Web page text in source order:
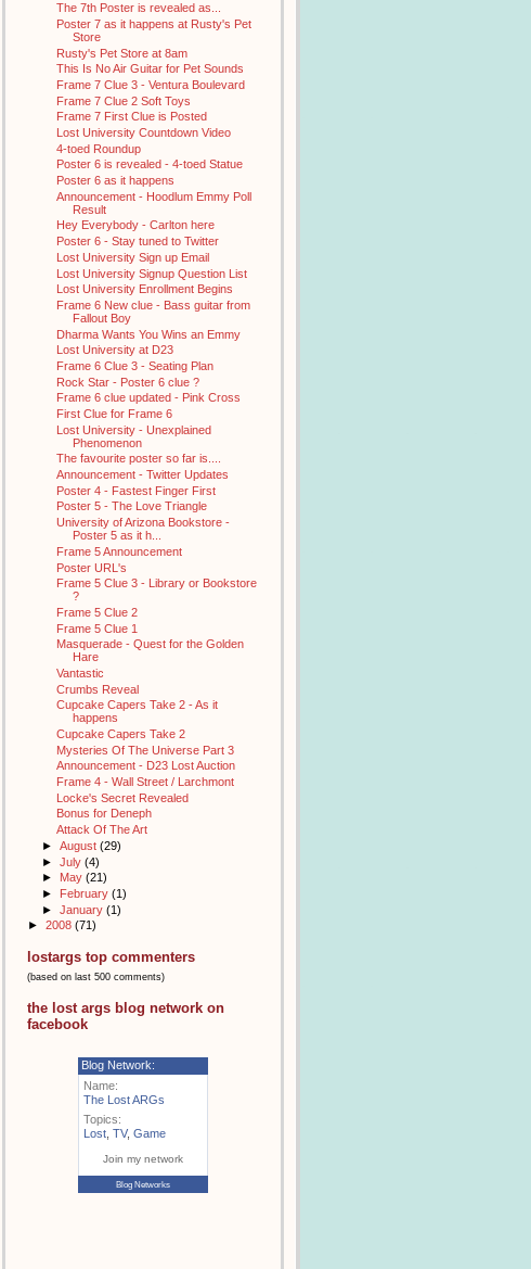
The 7th Poster is revealed as...
Poster 7 as it happens at Rusty's Pet
Store
Rusty's Pet Store at 8am
This Is No Air Guitar for Pet Sounds
Frame 7 Clue 3 - Ventura Boulevard
Frame 7 Clue 2 Soft Toys
Frame 7 First Clue is Posted
Lost University Countdown Video
4-toed Roundup
Poster 6 is revealed - 4-toed Statue
Poster 6 as it happens
Announcement - Hoodlum Emmy Poll
Result
Hey Everybody - Carlton here
Poster 6 - Stay tuned to Twitter
Lost University Sign up Email
Lost University Signup Question List
Lost University Enrollment Begins
Frame 6 New clue - Bass guitar from
Fallout Boy
Dharma Wants You Wins an Emmy
Lost University at D23
Frame 6 Clue 3 - Seating Plan
Rock Star - Poster 6 clue ?
Frame 6 clue updated - Pink Cross
First Clue for Frame 6
Lost University - Unexplained
Phenomenon
The favourite poster so far is....
Announcement - Twitter Updates
Poster 4 - Fastest Finger First
Poster 5 - The Love Triangle
University of Arizona Bookstore -
Poster 5 as it h...
Frame 5 Announcement
Poster URL's
Frame 5 Clue 3 - Library or Bookstore
?
Frame 5 Clue 2
Frame 5 Clue 1
Masquerade - Quest for the Golden
Hare
Vantastic
Crumbs Reveal
Cupcake Capers Take 2 - As it
happens
Cupcake Capers Take 2
Mysteries Of The Universe Part 3
Announcement - D23 Lost Auction
Frame 4 - Wall Street / Larchmont
Locke's Secret Revealed
Bonus for Deneph
Attack Of The Art
► August (29)
► July (4)
► May (21)
► February (1)
► January (1)
► 2008 (71)
lostargs top commenters
(based on last 500 comments)
the lost args blog network on
facebook
Blog Network:
Name:
The Lost ARGs
Topics:
Lost TV, Game
Join my network
Blog Networks